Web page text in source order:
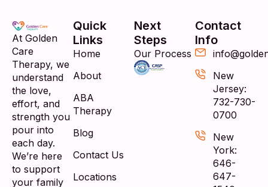
At Golden
Care
Therapy, we
understand
the love,
effort, and
strength you
pour into
each day.
We’re here
to support
your family
Quick
Links
Home
About
ABA
Therapy
Blog
Contact Us
Locations
Next
Steps
Our Process
Contact
Info
New
Jersey:
732-730-
0700
New
York:
646-
647-